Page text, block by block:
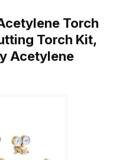
Torch
Torch Kit,
Acetylene